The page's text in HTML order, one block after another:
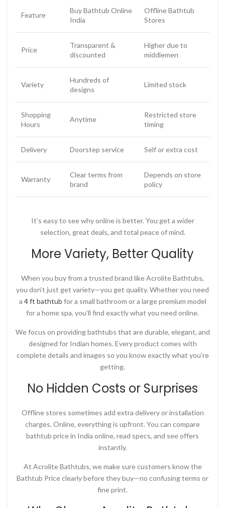
Feature
Buy Bathtub Online
India
Offline Bathtub
Stores
Price
Transparent &
discounted
Higher due to
middlemen
Variety
Hundreds of
designs
Limited stock
Shopping
Hours
Anytime
Restricted store
timing
Delivery Doorstep service Self or extra cost
Warranty
Clear terms from
brand
Depends on store
policy
It’s easy to see why online is better. You get a wider
selection, great deals, and total peace of mind.
More Variety, Better Quality
When you buy from a trusted brand likeAcrolite Bathtubs,
you don’t just get variety—you get quality. Whether you need
a 4 ft bathtub for a small bathroom or a large premium model
for a home spa, you’ll find exactly what you need online.
We focus on providing bathtubs that are durable, elegant, and
designed for Indian homes. Every product comes with
complete details and images so you know exactly what you’re
getting.
No Hidden Costs or Surprises
Offline stores sometimes add extra delivery or installation
charges. Online, everything is upfront. You can compare
bathtub price in India online, read specs, and see offers
instantly.
At Acrolite Bathtubs, we make sure customers know the
Bathtub Priceclearly before they buy—no confusing terms or
fine print.